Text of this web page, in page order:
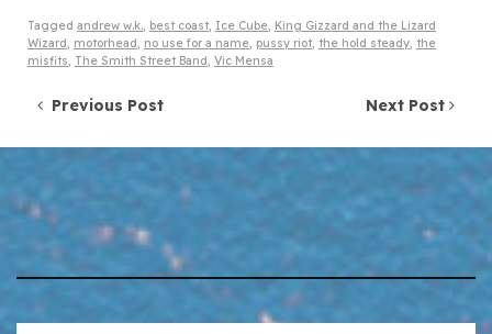
Tagged andrew w.k., best coast, Ice Cube, King Gizzard and the Lizard
Wizard, motorhead, no use for a name, pussy riot, the hold steady, the
misfits, The Smith Street Band, Vic Mensa
Post navigation
Previous Post Next Post